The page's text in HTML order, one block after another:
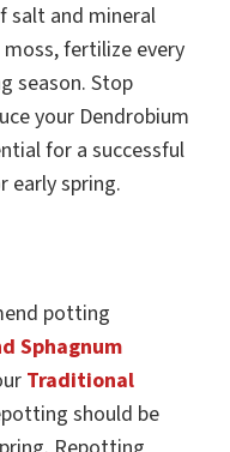
salt and mineral
fertilize every
season. Stop
your Dendrobium
for a successful
early spring.
potting
Sphagnum
Traditional
should be